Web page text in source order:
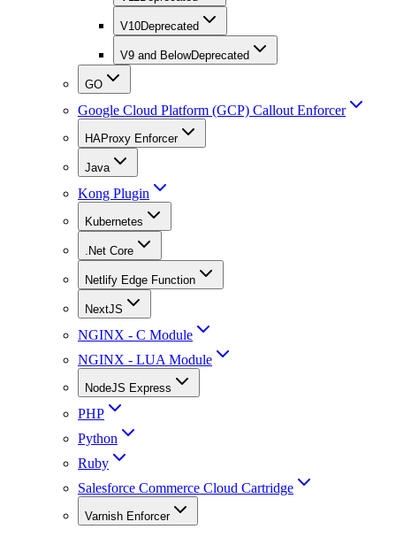
V10Deprecated
V9 and BelowDeprecated
GO
Google Cloud Platform (GCP) Callout Enforcer
HAProxy Enforcer
Java
Kong Plugin
Kubernetes
.Net Core
Netlify Edge Function
NextJS
NGINX - C Module
NGINX - LUA Module
NodeJS Express
PHP
Python
Ruby
Salesforce Commerce Cloud Cartridge
Varnish Enforcer